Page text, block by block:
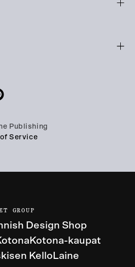
Publishing
Service
GROUP
Design Shop
Kotona-kaupat
Kello Laine